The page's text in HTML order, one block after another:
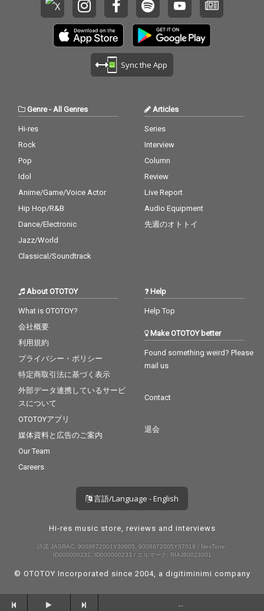
Sync the App
Genre- All Genres
Hi-res
Rock
Pop
Idol
Anime/Game/Voice Actor
Hip Hop/R&B
Dance/Electronic
Jazz/World
Classical/Soundtrack
Articles
Series
Interview
Column
Review
Live Report
Audio Equipment
先週のオトトイ
About OTOTOY
What is OTOTOY?
会社概要
利用規約
プライバシー・ポリシー
特定商取引法に基づく表示
外部データ連携しているサービ
スについて
OTOTOYアプリ
媒体資料と広告のご案内
Our Team
Careers
Help
Help Top
Make OTOTOY better
Found something weird? Please
mail us
Contact
退会
言語/Language - English
Hi-res music store, reviews and interviews
許諾 JASRAC: 9008872001Y30005, 9008872005Y37019 / NexTone:
ID000000232, ID000000233 / エルマーク: RIAJ80023001
© OTOTOY Incorporated since 2004, a digitiminimi company
--